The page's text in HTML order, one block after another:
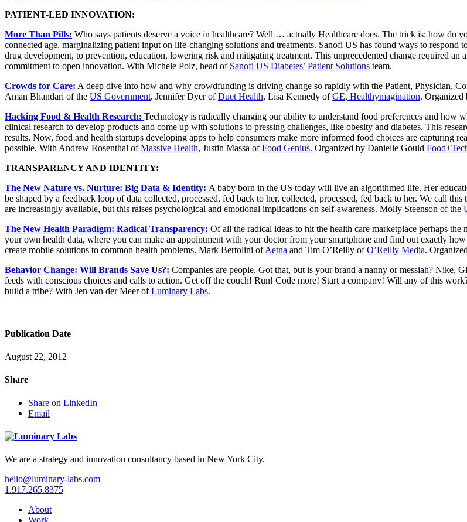
PATIENT-LED INNOVATION:
More Than Pills: Who says patients deserve a voice in healthcare? Well … actually Healthcare does. The trick is: how do
connected age, marginalizing patient input on life-changing solutions and treatments. Sanofi US has found ways to
drug development, to prevention, education, lowering risk and mitigating treatment. This unprecedented change required
commitment to open innovation. With Michele Polz, head of Sanofi US Diabetes’ Patient Solutions team.
Crowds for Care: A deep dive into how and why crowdfunding is driving change so rapidly with the Patient, Physician,
Aman Bhandari of the US Government. Jennifer Dyer ofDuet Health, Lisa Kennedy ofGE, Healthymagination.
Hacking Food & Health Research: Technology is radically changing our ability to understand food preferences and how
clinical research to develop products and come up with solutions to pressing challenges, like obesity and diabetes. This
results. Now, food and health startups developing apps to help consumers make more informed food choices are capturing
possible. With Andrew Rosenthal ofMassive Health, Justin Massa ofFood Genius. Organized by Danielle Gould
TRANSPARENCY AND IDENTITY:
The New Nature vs. Nurture: Big Data & Identity: A baby born in the US today will live an algorithmed life. Her
be shaped by a feedback loop of data collected, processed, fed back to her, collected, processed, fed back to her. We call
are increasingly available, but this raises psychological and emotional implications on self-awareness. Molly Steenson of the
The New Health Paradigm: Radical Transparency: Of all the radical ideas to hit the health care marketplace perhaps
your own health data, where you can make an appointment with your doctor from your smartphone and find out exactly
create mobile solutions to common health problems. Mark Bertolini ofAetna and Tim O’Reilly ofO’Reilly Media.
Behavior Change: Will Brands Save Us?: Companies are people. Got that, but is your brand a nanny or messiah? Nike,
feeds with conscious choices and calls to action. Get off the couch! Run! Code more! Start a company! Will any of this
build a tribe? With Jen van der Meer ofLuminary Labs.
Publication Date
August 22, 2012
Share
Share on LinkedIn
Email
We are a strategy and innovation consultancy based in New York City.
hello@luminary-labs.com
1.917.265.8375
About